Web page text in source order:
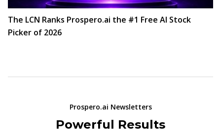
The LCN Ranks Prospero.ai the #1 Free AI Stock
Picker of 2026
Prospero.ai Newsletters
Powerful Results